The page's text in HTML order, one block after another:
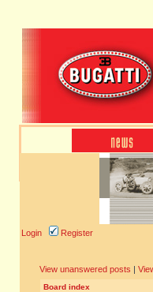
Login Register
View unanswered posts |
Board index